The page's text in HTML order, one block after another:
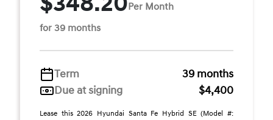
Per Month
for 39 months
Term
39 months
Due at signing
$4,400
Lease this 2026 Hyundai Santa Fe Hybrid SE (Model #: